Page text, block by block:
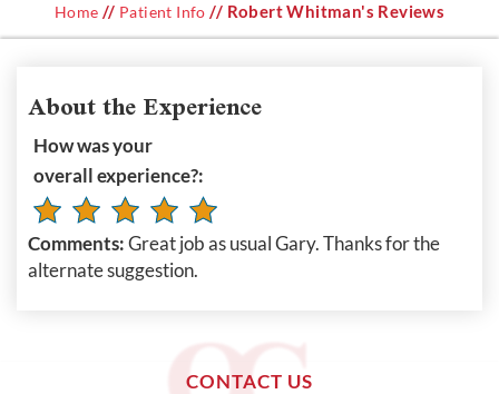
Home // Patient Info // Robert Whitman's Reviews
About the Experience
How was your
overall experience?:
Comments:Great job as usual Gary. Thanks for the
alternate suggestion.
CONTACT US